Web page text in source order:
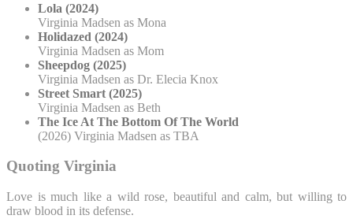
Lola (2024)
Virginia Madsen as Mona
Holidazed (2024)
Virginia Madsen as Mom
Sheepdog (2025)
Virginia Madsen as Dr. Elecia Knox
Street Smart (2025)
Virginia Madsen as Beth
The Ice At The Bottom Of The World
(2026) Virginia Madsen as TBA
Quoting Virginia
Love is much like a wild rose, beautiful and calm, but willing to
draw blood in its defense.